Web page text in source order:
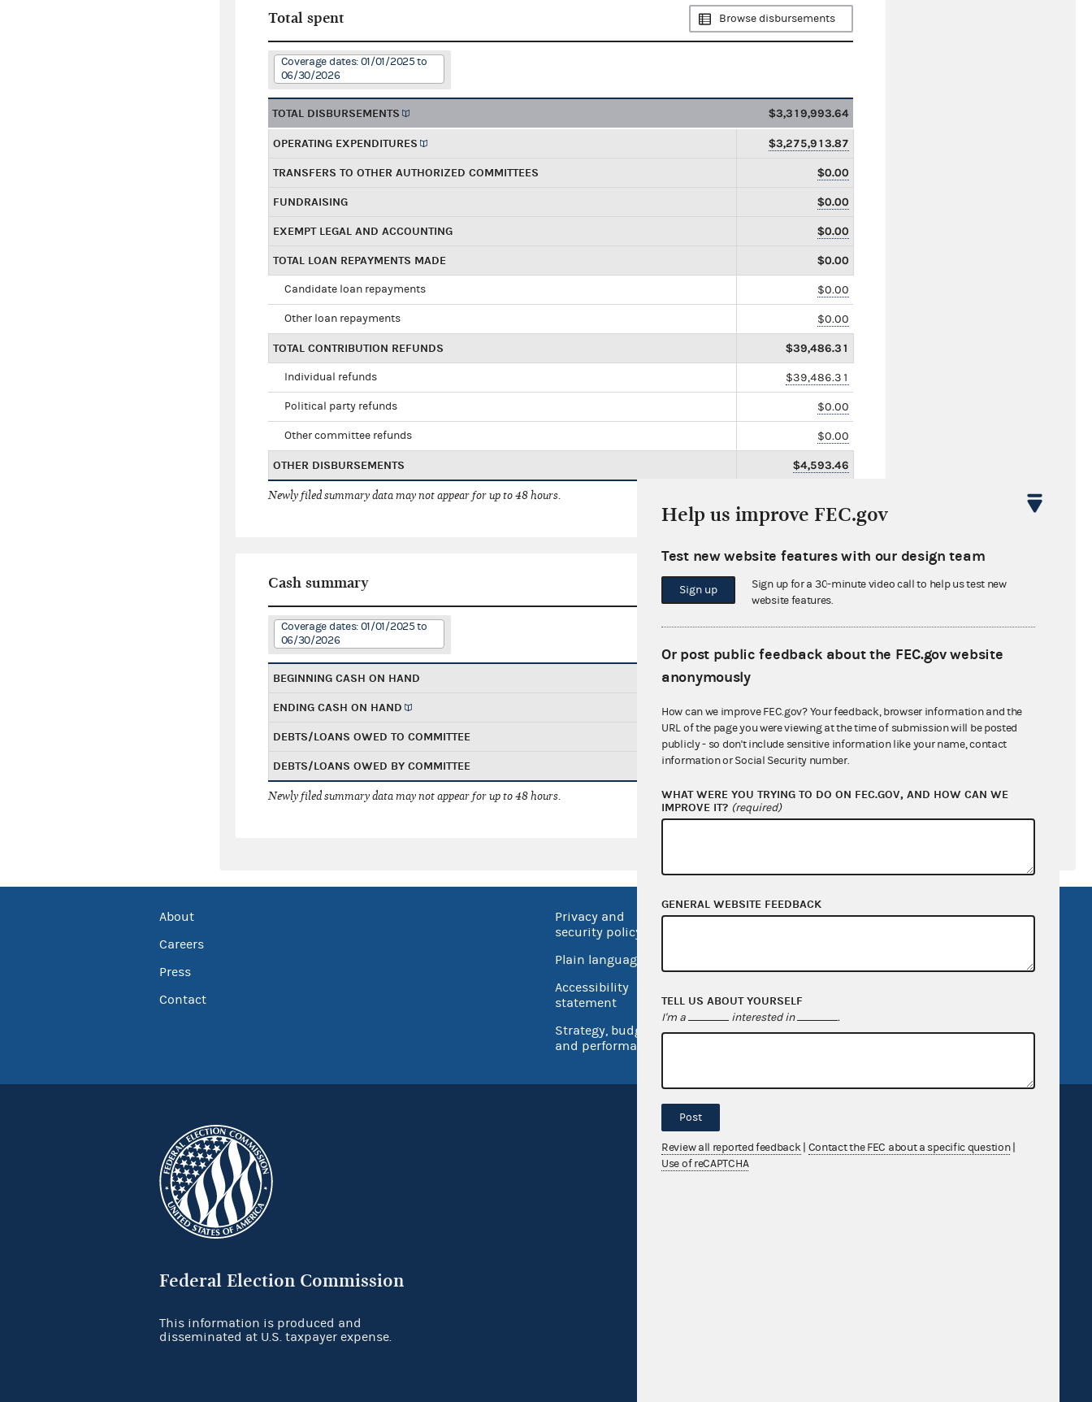
Total spent Browse disbursements
Coverage dates: 01/01/2025 to
06/30/2026
TOTAL DISBURSEMENTS $3,319,993.64
OPERATING EXPENDITURES $3,275,913.87
TRANSFERS TO OTHER AUTHORIZED COMMITTEES $0.00
FUNDRAISING $0.00
EXEMPT LEGAL AND ACCOUNTING $0.00
TOTAL LOAN REPAYMENTS MADE $0.00
Candidate loan repayments $0.00
Other loan repayments $0.00
TOTAL CONTRIBUTION REFUNDS $39,486.31
Individual refunds $39,486.31
Political party refunds $0.00
Other committee refunds $0.00
OTHER DISBURSEMENTS $4,593.46
Newly filed summary data may not appear for up to 48 hours.
Cash summary
Coverage dates: 01/01/2025 to
06/30/2026
BEGINNING CASH ON HAND
ENDING CASH ON HAND $0.00
DEBTS/LOANS OWED TO COMMITTEE $0.00
DEBTS/LOANS OWED BY COMMITTEE $0.00
Newly filed summary data may not appear for up to 48 hours.
About
Careers
Press
Contact
Privacy and
security policy
Plain language
Accessibility
statement
Strategy, budget
and performance
No FEAR Act
USA.gov
Inspector General
FOIA
GitHub repository
Federal Election Commission
This information is produced and
disseminated at U.S. taxpayer expense.
Help us improve FEC.gov
Test new website features with our design team
Sign up
Sign up for a 30-minute video call to help us test new
website features.
Or post public feedback about the FEC.gov website
anonymously
How can we improve FEC.gov? Your feedback, browser information and the
URL of the page you were viewing at the time of submission will be posted
publicly - so don't include sensitive information like your name, contact
information or Social Security number.
WHAT WERE YOU TRYING TO DO ON FEC.GOV, AND HOW CAN WE
IMPROVE IT? (required)
GENERAL WEBSITE FEEDBACK
TELL US ABOUT YOURSELF
I'm a interested in .
Post
Review all reported feedback Contact the FEC about a specific question
Use of reCAPTCHA